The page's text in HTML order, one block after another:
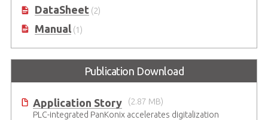
DataSheet(2)
Manual(1)
Publication Download
Application Story
(2.87 MB)
PLC-integrated PanKonix accelerates digitalization